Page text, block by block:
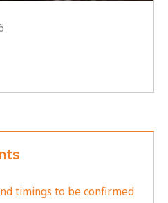
timings to be confirmed